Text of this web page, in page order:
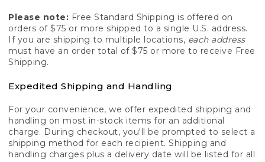
Please note: Free Standard Shipping is offered on
orders of $75 or more shipped to a single U.S. address.
If you are shipping to multiple locations, each address
must have an order total of $75 or more to receive Free
Shipping.
Expedited Shipping and Handling
For your convenience, we offer expedited shipping and
handling on most in-stock items for an additional
charge. During checkout, you'll be prompted to select a
shipping method for each recipient. Shipping and
handling charges plus a delivery date will be listed for all